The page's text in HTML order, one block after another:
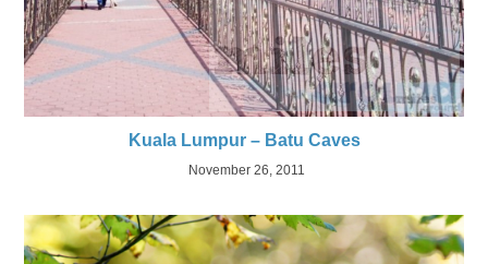
Kuala Lumpur – Batu Caves
November 26, 2011